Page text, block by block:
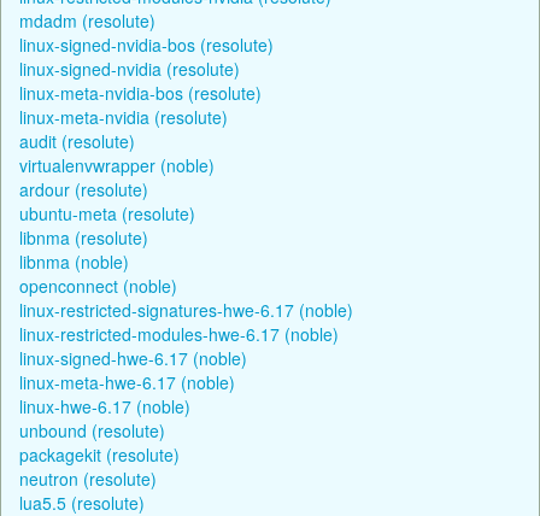
mdadm (resolute)
linux-signed-nvidia-bos (resolute)
linux-signed-nvidia (resolute)
linux-meta-nvidia-bos (resolute)
linux-meta-nvidia (resolute)
audit (resolute)
virtualenvwrapper (noble)
ardour (resolute)
ubuntu-meta (resolute)
libnma (resolute)
libnma (noble)
openconnect (noble)
linux-restricted-signatures-hwe-6.17 (noble)
linux-restricted-modules-hwe-6.17 (noble)
linux-signed-hwe-6.17 (noble)
linux-meta-hwe-6.17 (noble)
linux-hwe-6.17 (noble)
unbound (resolute)
packagekit (resolute)
neutron (resolute)
lua5.5 (resolute)